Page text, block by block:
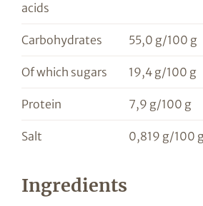
acids
Carbohydrates 55,0 g/100 g
Of which sugars 19,4 g/100 g
Protein 7,9 g/100 g
Salt 0,819 g/100
Ingredients